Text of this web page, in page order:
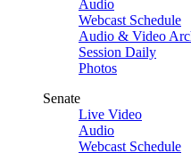
Audio
Webcast Schedule
Audio & Video
Session Daily
Photos
Senate
Live Video
Audio
Webcast Schedule